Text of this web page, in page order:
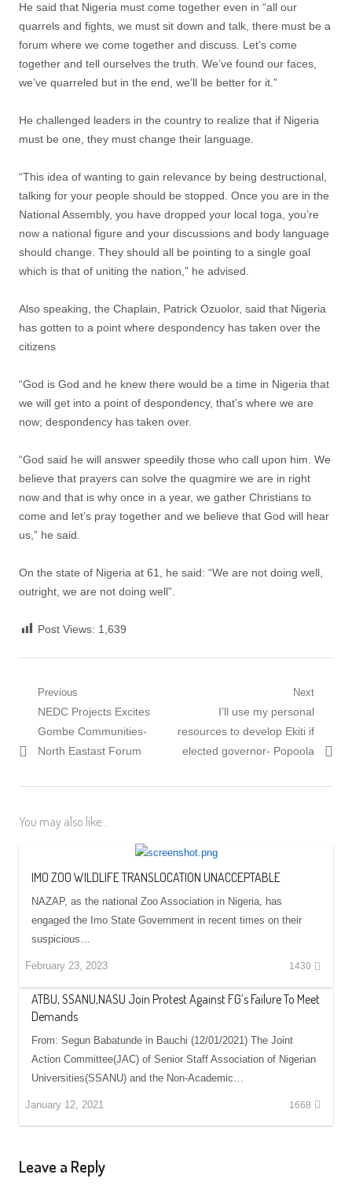
He said that Nigeria must come together even in “all our
quarrels and fights, we must sit down and talk, there must be a
forum where we come together and discuss. Let’s come
together and tell ourselves the truth. We’ve found our faces,
we’ve quarreled but in the end, we’ll be better for it.”
He challenged leaders in the country to realize that if Nigeria
must be one, they must change their language.
“This idea of wanting to gain relevance by being destructional,
talking for your people should be stopped. Once you are in the
National Assembly, you have dropped your local toga, you’re
now a national figure and your discussions and body language
should change. They should all be pointing to a single goal
which is that of uniting the nation,” he advised.
Also speaking, the Chaplain, Patrick Ozuolor, said that Nigeria
has gotten to a point where despondency has taken over the
citizens
“God is God and he knew there would be a time in Nigeria that
we will get into a point of despondency, that’s where we are
now; despondency has taken over.
“God said he will answer speedily those who call upon him. We
believe that prayers can solve the quagmire we are in right
now and that is why once in a year, we gather Christians to
come and let’s pray together and we believe that God will hear
us,” he said.
On the state of Nigeria at 61, he said: “We are not doing well,
outright, we are not doing well”.
Post Views: 1,639
Post
navigation
Previous
Previous
post:
NEDC Projects Excites
Gombe Communities-
North Eastast Forum
Next
Next
post:
I’ll use my personal
resources to develop Ekiti if
elected governor- Popoola
You may also like...
IMO ZOO WILDLIFE TRANSLOCATION UNACCEPTABLE
NAZAP, as the national Zoo Association in Nigeria, has
engaged the Imo State Government in recent times on their
suspicious…
February 23, 2023 1430
ATBU, SSANU,NASU Join Protest Against FG’s Failure To Meet
Demands
From: Segun Babatunde in Bauchi (12/01/2021) The Joint
Action Committee(JAC) of Senior Staff Association of Nigerian
Universities(SSANU) and the Non-Academic…
January 12, 2021 1668
Leave a Reply